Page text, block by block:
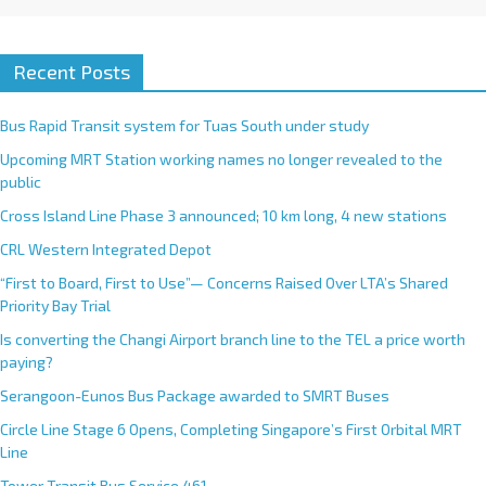
Recent Posts
Bus Rapid Transit system for Tuas South under study
Upcoming MRT Station working names no longer revealed to the
public
Cross Island Line Phase 3 announced; 10 km long, 4 new stations
CRL Western Integrated Depot
“First to Board, First to Use”— Concerns Raised Over LTA’s Shared
Priority Bay Trial
Is converting the Changi Airport branch line to the TEL a price worth
paying?
Serangoon-Eunos Bus Package awarded to SMRT Buses
Circle Line Stage 6 Opens, Completing Singapore’s First Orbital MRT
Line